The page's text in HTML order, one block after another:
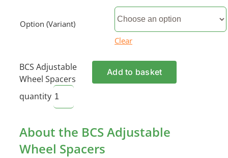
Option (Variant)
Clear
BCS Adjustable
Wheel Spacers
quantity
Add to basket
About the BCS Adjustable
Wheel Spacers